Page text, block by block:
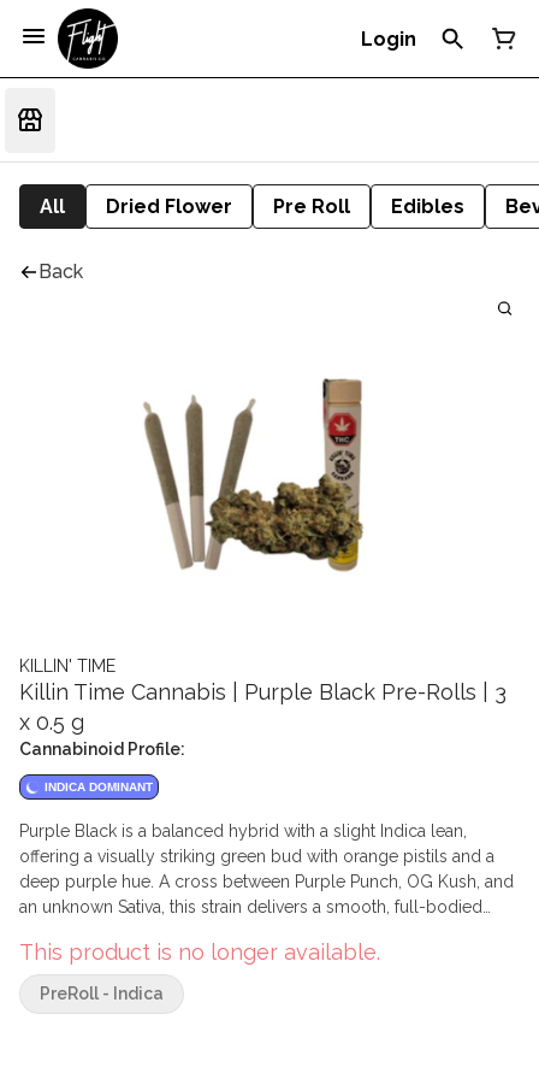
Login
All Dried Flower Pre Roll Edibles
Back
KILLIN' TIME
Killin Time Cannabis | Purple Black Pre-Rolls | 3
x 0.5 g
Cannabinoid Profile:
INDICA DOMINANT
Purple Black is a balanced hybrid with a slight Indica lean,
offering a visually striking green bud with orange pistils and a
deep purple hue. A cross between Purple Punch, OG Kush, and
an unknown Sativa, this strain delivers a smooth, full-bodied
This product is no longer available.
PreRoll - Indica